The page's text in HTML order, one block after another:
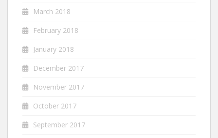
March 2018
February 2018
January 2018
December 2017
November 2017
October 2017
September 2017